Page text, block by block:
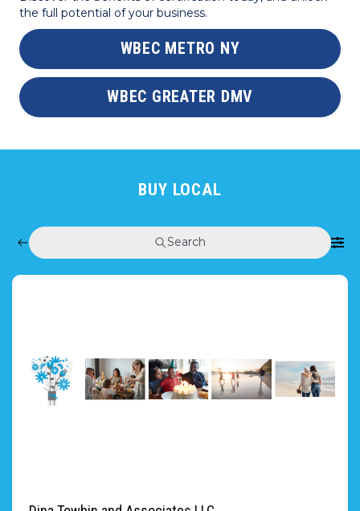
the full potential of your business.
WBEC METRO NY
WBEC GREATER DMV
BUY LOCAL
Search